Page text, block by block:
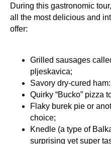
During this gastronomic
all the most delicious and
offer:
Grilled sausages
pljeskavica;
Savory dry-cured
Quirky “Bucko” pizza
Flaky burek pie or
choice;
Knedle (a type of
surprising yet super